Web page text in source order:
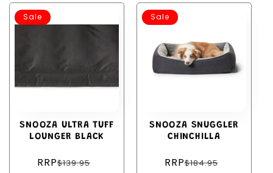
Sale
SNOOZA ULTRA TUFF
LOUNGER BLACK
price
RRP$139.95
Sale
SNOOZA SNUGGLER
CHINCHILLA
price
RRP$184.95